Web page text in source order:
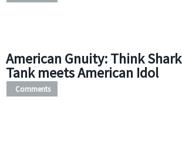
American Gnuity: Think Shark
Tank meets American Idol
Comments